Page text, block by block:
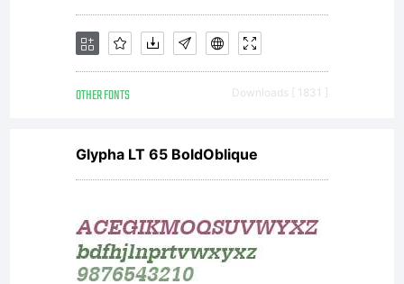
OTHER FONTS Downloads [ 1831 ]
Glypha LT 65 BoldOblique